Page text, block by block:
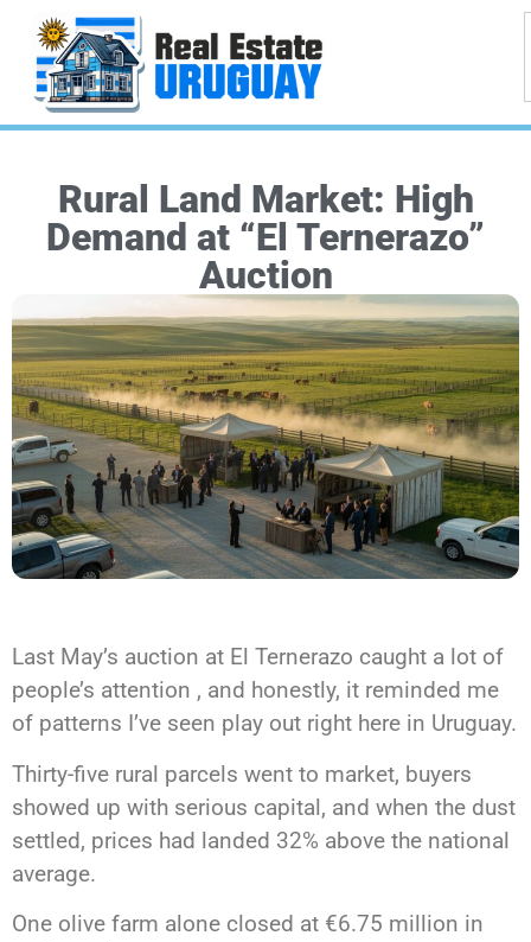
Rural Land Market: High
Demand at “El Ternerazo”
Auction
Last May’s auction at El Ternerazo caught a lot of
people’s attention , and honestly, it reminded me
of patterns I’ve seen play out right here in Uruguay.
Thirty-five rural parcels went to market, buyers
showed up with serious capital, and when the dust
settled, prices had landed 32% above the national
average.
One olive farm alone closed at €6.75 million in